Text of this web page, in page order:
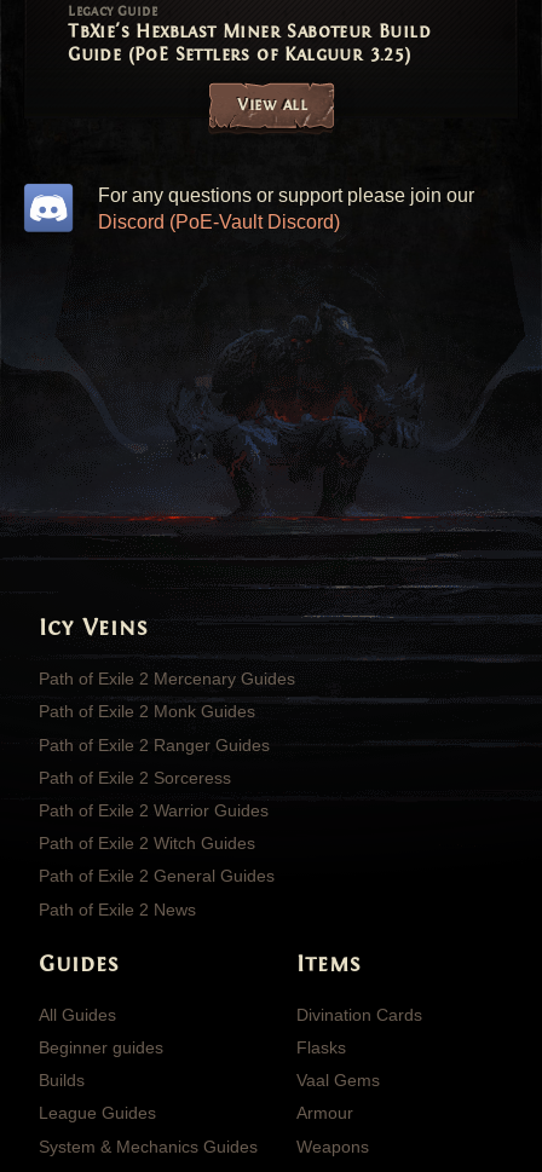
Legacy Guide
TbXie's Hexblast Miner Saboteur Build
Guide (PoE Settlers of Kalguur 3.25)
View all
For any questions or support please join our
Discord (PoE-Vault Discord)
Icy Veins
Path of Exile 2 Mercenary Guides
Path of Exile 2 Monk Guides
Path of Exile 2 Ranger Guides
Path of Exile 2 Sorceress
Path of Exile 2 Warrior Guides
Path of Exile 2 Witch Guides
Path of Exile 2 General Guides
Path of Exile 2 News
Guides
All Guides
Beginner guides
Builds
League Guides
System & Mechanics Guides
Items
Divination Cards
Flasks
Vaal Gems
Armour
Weapons